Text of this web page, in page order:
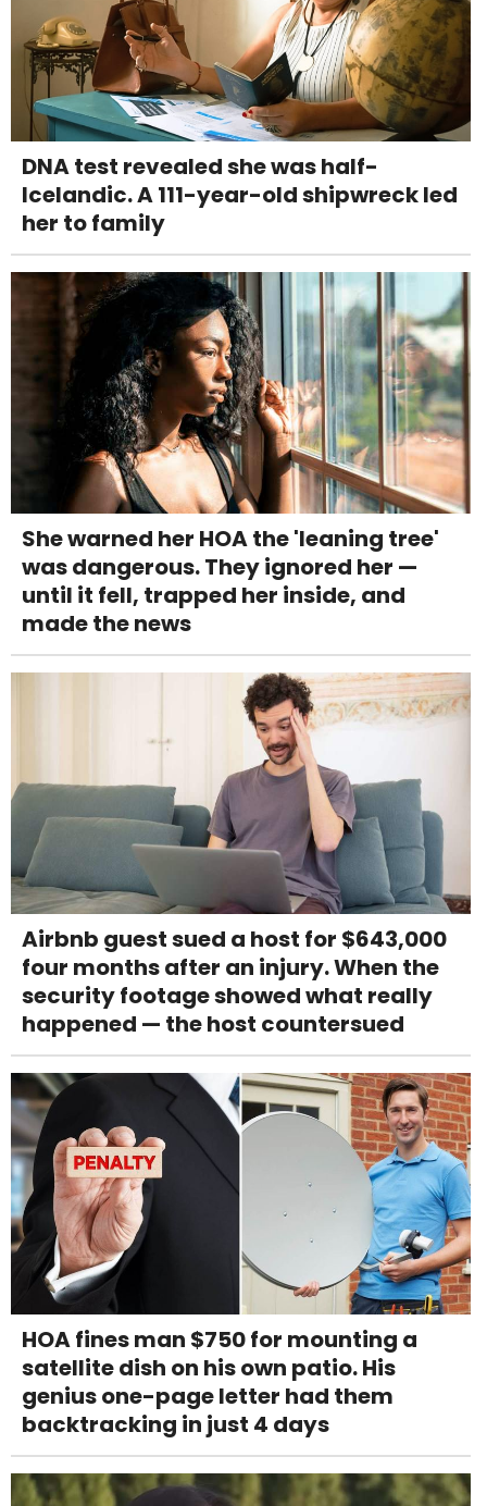
DNA test revealed she was half-
Icelandic. A 111-year-old shipwreck led
her to family
She warned her HOA the 'leaning tree'
was dangerous. They ignored her —
until it fell, trapped her inside, and
made the news
Airbnb guest sued a host for $643,000
four months after an injury. When the
security footage showed what really
happened — the host countersued
HOA fines man $750 for mounting a
satellite dish on his own patio. His
genius one-page letter had them
backtracking in just 4 days